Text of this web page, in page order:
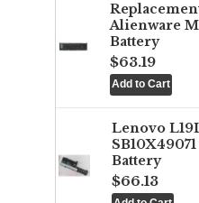
Alienware
Battery
$63.19
Lenovo
Battery
$66.13